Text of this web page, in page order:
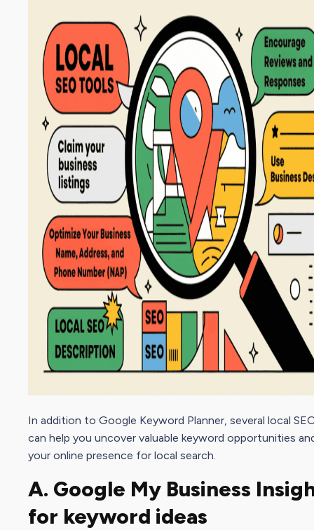
In addition to Google Keyword Planner, several local
can help you uncover valuable keyword opportunities
your online presence for local search.
A. Google My Business
for keyword ideas